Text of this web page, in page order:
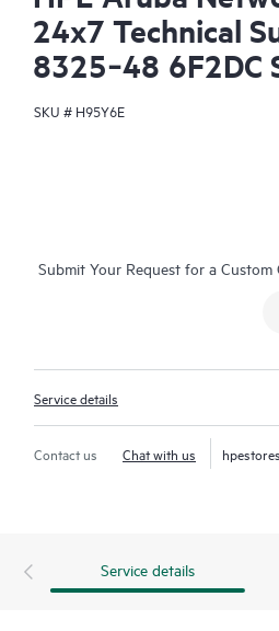
24x7 Technical
8325‑48 6F2DC
SKU # H95Y6E
Submit Your Request for a Custom
Service details
Contact us Chat with us
Service details